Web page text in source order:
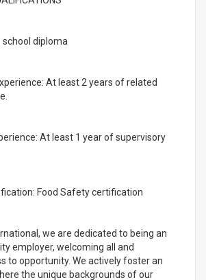
school diploma
At least 2 years of related
At least 1 year of supervisory
Food Safety certification
we are dedicated to being an
employer, welcoming all and
to opportunity. We actively foster an
the unique backgrounds of our